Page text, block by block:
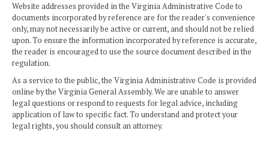
Website addresses provided in the Virginia Administrative Code to
documents incorporated by reference are for the reader's convenience
only, may not necessarily be active or current, and should not be relied
upon. To ensure the information incorporated by reference is accurate,
the reader is encouraged to use the source document described in the
regulation.
As a service to the public, the Virginia Administrative Code is provided
online by the Virginia General Assembly. We are unable to answer
legal questions or respond to requests for legal advice, including
application of law to specific fact. To understand and protect your
legal rights, you should consult an attorney.